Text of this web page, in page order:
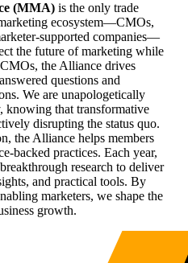
(MMA) is the only trade
ecosystem—CMOs,
supported companies—
the future of marketing while
the Alliance drives
questions and
We are unapologetically
knowing that transformative
disrupting the status quo.
the Alliance helps members
backed practices. Each year,
research to deliver
and practical tools. By
marketers, we shape the
growth.